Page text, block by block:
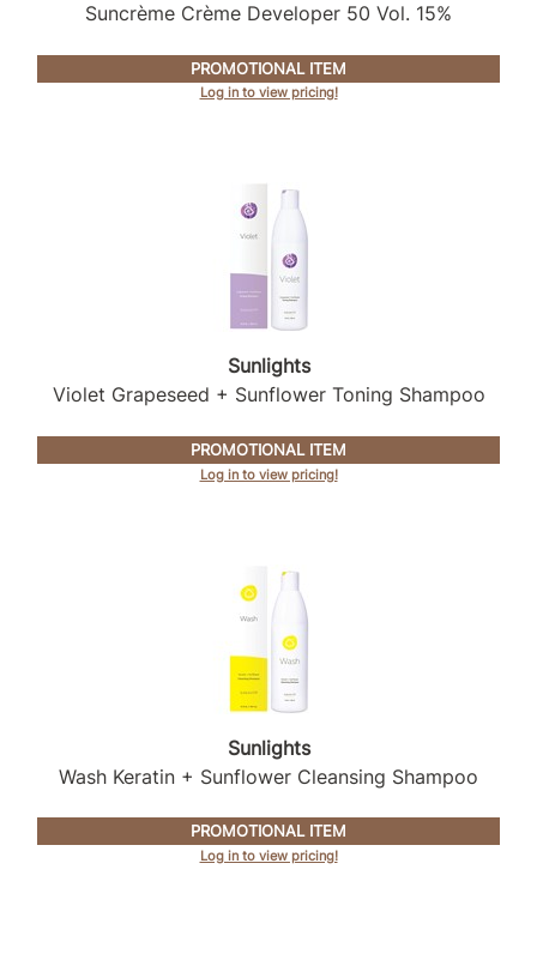
Suncrème Crème Developer 50 Vol. 15%
PROMOTIONAL ITEM
Log in to view pricing!
Sunlights
Violet Grapeseed + Sunflower Toning Shampoo
PROMOTIONAL ITEM
Log in to view pricing!
Sunlights
Wash Keratin + Sunflower Cleansing Shampoo
PROMOTIONAL ITEM
Log in to view pricing!